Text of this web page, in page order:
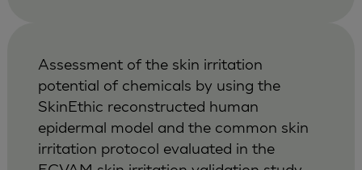
Assessment of the skin irritation
potential of chemicals by using the
SkinEthic reconstructed human
epidermal model and the common skin
irritation protocol evaluated in the